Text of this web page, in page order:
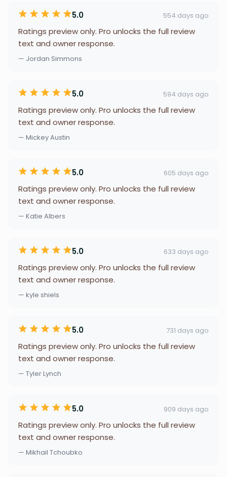
5.0 554 days ago
Ratings preview only. Pro unlocks the full review
text and owner response.
— Jordan Simmons
5.0 594 days ago
Ratings preview only. Pro unlocks the full review
text and owner response.
— Mickey Austin
5.0 605 days ago
Ratings preview only. Pro unlocks the full review
text and owner response.
— Katie Albers
5.0 633 days ago
Ratings preview only. Pro unlocks the full review
text and owner response.
— kyle shiels
5.0 731 days ago
Ratings preview only. Pro unlocks the full review
text and owner response.
— Tyler Lynch
5.0 909 days ago
Ratings preview only. Pro unlocks the full review
text and owner response.
— Mikhail Tchoubko